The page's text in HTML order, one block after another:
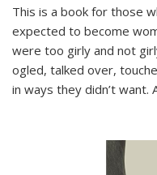
This is a book for those
expected to become
were too girly and not
ogled, talked over,
in ways they didn’t